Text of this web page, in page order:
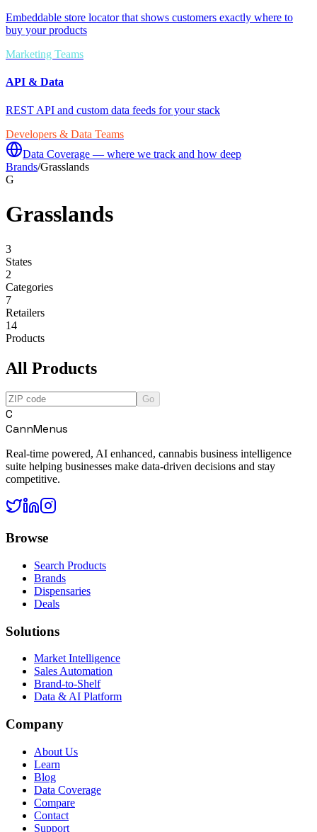
Embeddable store locator that shows customers exactly where to
buy your products
Marketing Teams
API & Data
REST API and custom data feeds for your stack
Developers & Data Teams
Data Coverage — where we track and how deep
Brands/Grasslands
G
Grasslands
3
States
2
Categories
7
Retailers
14
Products
All Products
Go
C
CannMenus
Real-time powered, AI enhanced, cannabis business intelligence
suite helping businesses make data-driven decisions and stay
competitive.
Browse
Search Products
Brands
Dispensaries
Deals
Solutions
Market Intelligence
Sales Automation
Brand-to-Shelf
Data & AI Platform
Company
About Us
Learn
Blog
Data Coverage
Compare
Contact
Support